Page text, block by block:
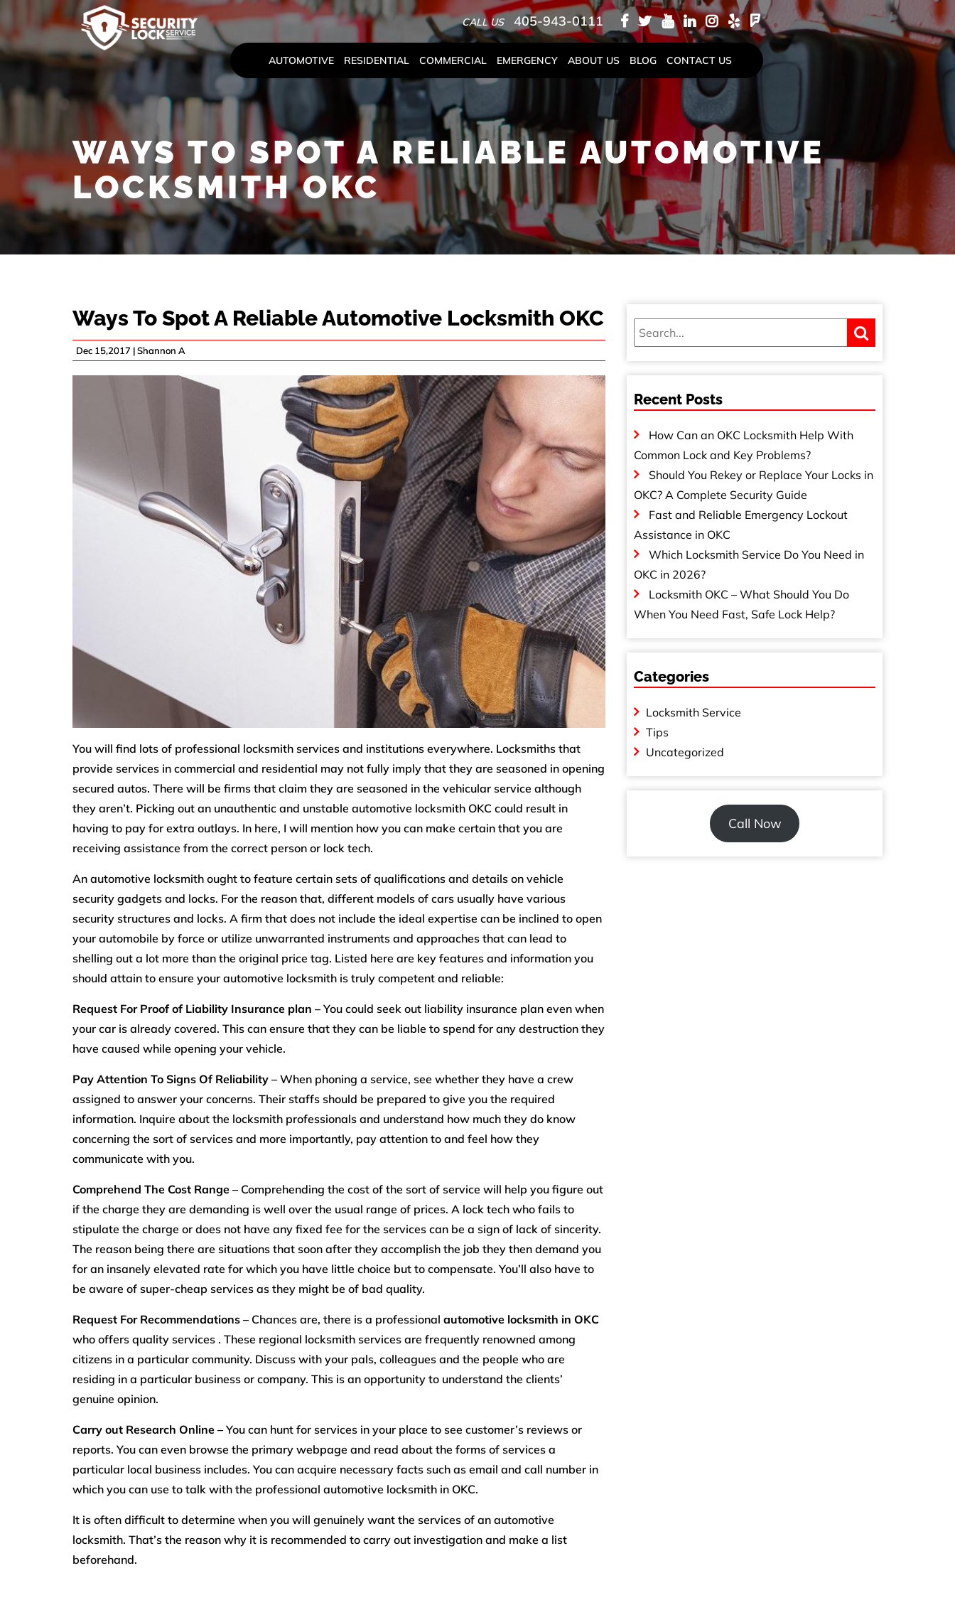
CALL US 405-943-0111
AUTOMOTIVE RESIDENTIAL COMMERCIAL EMERGENCY ABOUT US BLOG CONTACT US
WAYS TO SPOT A RELIABLE AUTOMOTIVE
LOCKSMITH OKC
Ways To Spot A Reliable Automotive Locksmith OKC
Dec 15,2017 |Shannon A
You will find lots of professional locksmith services and institutions everywhere. Locksmiths that
provide services in commercial and residential may not fully imply that they are seasoned in opening
secured autos. There will be firms that claim they are seasoned in the vehicular service although
they aren’t. Picking out an unauthentic and unstable automotive locksmith OKC could result in
having to pay for extra outlays. In here, I will mention how you can make certain that you are
receiving assistance from the correct person or lock tech.
An automotive locksmith ought to feature certain sets of qualifications and details on vehicle
security gadgets and locks. For the reason that, different models of cars usually have various
security structures and locks. A firm that does not include the ideal expertise can be inclined to open
your automobile by force or utilize unwarranted instruments and approaches that can lead to
shelling out a lot more than the original price tag. Listed here are key features and information you
should attain to ensure your automotive locksmith is truly competent and reliable:
Request For Proof of Liability Insurance plan – You could seek out liability insurance plan even when
your car is already covered. This can ensure that they can be liable to spend for any destruction they
have caused while opening your vehicle.
Pay Attention To Signs Of Reliability – When phoning a service, see whether they have a crew
assigned to answer your concerns. Their staffs should be prepared to give you the required
information. Inquire about the locksmith professionals and understand how much they do know
concerning the sort of services and more importantly, pay attention to and feel how they
communicate with you.
Comprehend The Cost Range – Comprehending the cost of the sort of service will help you figure out
if the charge they are demanding is well over the usual range of prices. A lock tech who fails to
stipulate the charge or does not have any fixed fee for the services can be a sign of lack of sincerity.
The reason being there are situations that soon after they accomplish the job they then demand you
for an insanely elevated rate for which you have little choice but to compensate. You’ll also have to
be aware of super-cheap services as they might be of bad quality.
Request For Recommendations – Chances are, there is a professional automotive locksmith in OKC
who offers quality services . These regional locksmith services are frequently renowned among
citizens in a particular community. Discuss with your pals, colleagues and the people who are
residing in a particular business or company. This is an opportunity to understand the clients’
genuine opinion.
Carry out Research Online – You can hunt for services in your place to see customer’s reviews or
reports. You can even browse the primary webpage and read about the forms of services a
particular local business includes. You can acquire necessary facts such as email and call number in
which you can use to talk with the professional automotive locksmith in OKC.
It is often difficult to determine when you will genuinely want the services of an automotive
locksmith. That’s the reason why it is recommended to carry out investigation and make a list
beforehand.
Recent Posts
How Can an OKC Locksmith Help With
Common Lock and Key Problems?
Should You Rekey or Replace Your Locks in
OKC? A Complete Security Guide
Fast and Reliable Emergency Lockout
Assistance in OKC
Which Locksmith Service Do You Need in
OKC in 2026?
Locksmith OKC – What Should You Do
When You Need Fast, Safe Lock Help?
Categories
Locksmith Service
Tips
Uncategorized
Call Now